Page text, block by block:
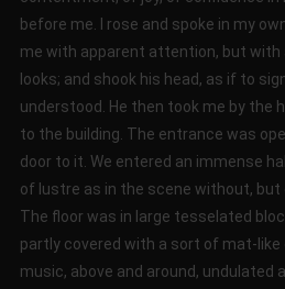
before me. I rose and spoke in my
me with apparent attention, but with
looks; and shook his head, as if to
understood. He then took me by the
to the building. The entrance was
door to it. We entered an immense
of lustre as in the scene without, but
The floor was in large tesselated
partly covered with a sort of mat-
music, above and around, undulated